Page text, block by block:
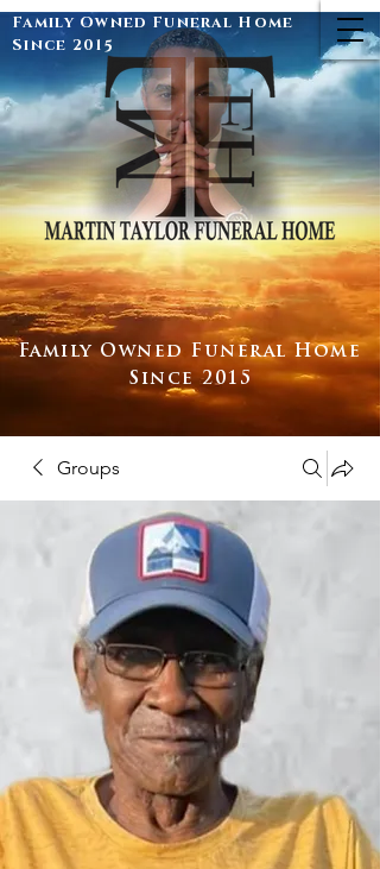
Family Owned Funeral Home
Since 2015
Family Owned Funeral Home
Since 2015
Groups